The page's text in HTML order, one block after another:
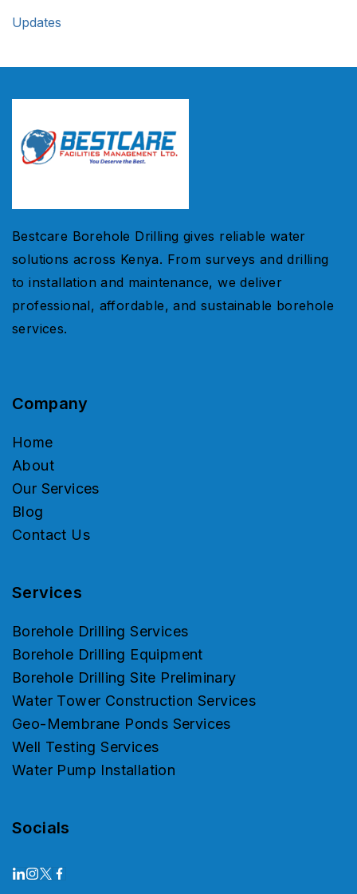
Updates
Bestcare Borehole Drilling gives reliable water
solutions across Kenya. From surveys and drilling
to installation and maintenance, we deliver
professional, affordable, and sustainable borehole
services.
Company
Home
About
Our Services
Blog
Contact Us
Services
Borehole Drilling Services
Borehole Drilling Equipment
Borehole Drilling Site Preliminary
Water Tower Construction Services
Geo-Membrane Ponds Services
Well Testing Services
Water Pump Installation
Socials